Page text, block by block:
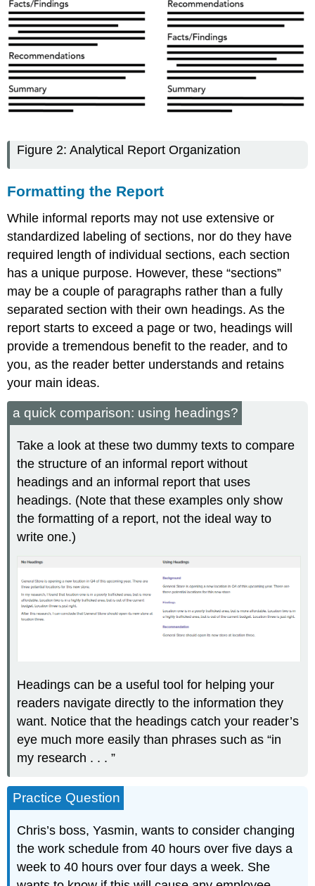
Figure 2: Analytical Report Organization
Formatting the Report
While informal reports may not use extensive or
standardized labeling of sections, nor do they have
required length of individual sections, each section
has a unique purpose. However, these “sections”
may be a couple of paragraphs rather than a fully
separated section with their own headings. As the
report starts to exceed a page or two, headings will
provide a tremendous benefit to the reader, and to
you, as the reader better understands and retains
your main ideas.
a quick comparison: using headings?
Take a look at these two dummy texts to compare
the structure of an informal report without
headings and an informal report that uses
headings. (Note that these examples only show
the formatting of a report, not the ideal way to
write one.)
Headings can be a useful tool for helping your
readers navigate directly to the information they
want. Notice that the headings catch your reader’s
eye much more easily than phrases such as “in
my research . . . ”
Practice Question
Chris’s boss, Yasmin, wants to consider changing
the work schedule from 40 hours over five days a
week to 40 hours over four days a week. She